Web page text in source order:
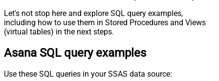
Let's not stop here and explore SQL query examples,
including how to use them in Stored Procedures and Views
(virtual tables) in the next steps.
Asana SQL query examples
Use these SQL queries in your SSAS data source: